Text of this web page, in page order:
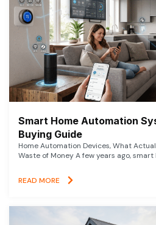
Smart Home Automation
Buying Guide
Home Automation Devices, What
Waste of Money A few years ago,
READ MORE